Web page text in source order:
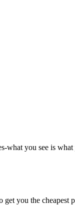
what you see is what
you the cheapest